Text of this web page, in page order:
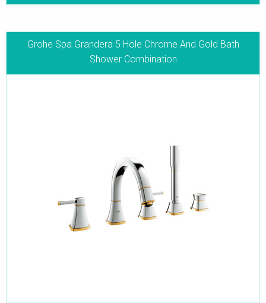
Grohe Spa Grandera 5 Hole Chrome And Gold Bath
Shower Combination